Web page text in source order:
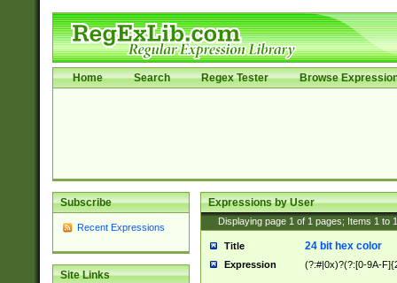
Home Search Regex Tester Browse
Subscribe
Recent Expressions
Site Links
Expressions by User
Displaying page 1 of 1 pages; Items 1 to
Title 24 bit hex color
Expression (?:#|0x)?(?:[0-9A-